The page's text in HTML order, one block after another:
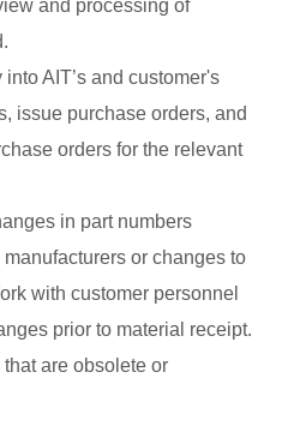
and processing of
AIT’s and customer's
issue purchase orders, and
orders for the relevant
in part numbers
or changes to
with customer personnel
prior to material receipt.
are obsolete or